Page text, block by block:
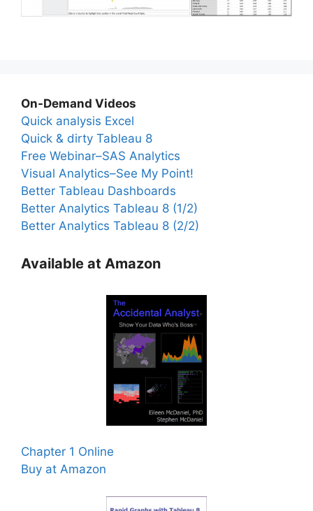
On-Demand Videos
Quick analysis Excel
Quick & dirty Tableau 8
Free Webinar–SAS Analytics
Visual Analytics–See My Point!
Better Tableau Dashboards
Better Analytics Tableau 8 (1/2)
Better Analytics Tableau 8 (2/2)
Available at Amazon
Chapter 1 Online
Buy at Amazon